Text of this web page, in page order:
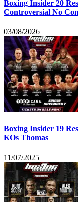
Boxing Insider 20
Controversial No
03/08/2026
Boxing Insider 19
KOs Thomas
11/07/2025